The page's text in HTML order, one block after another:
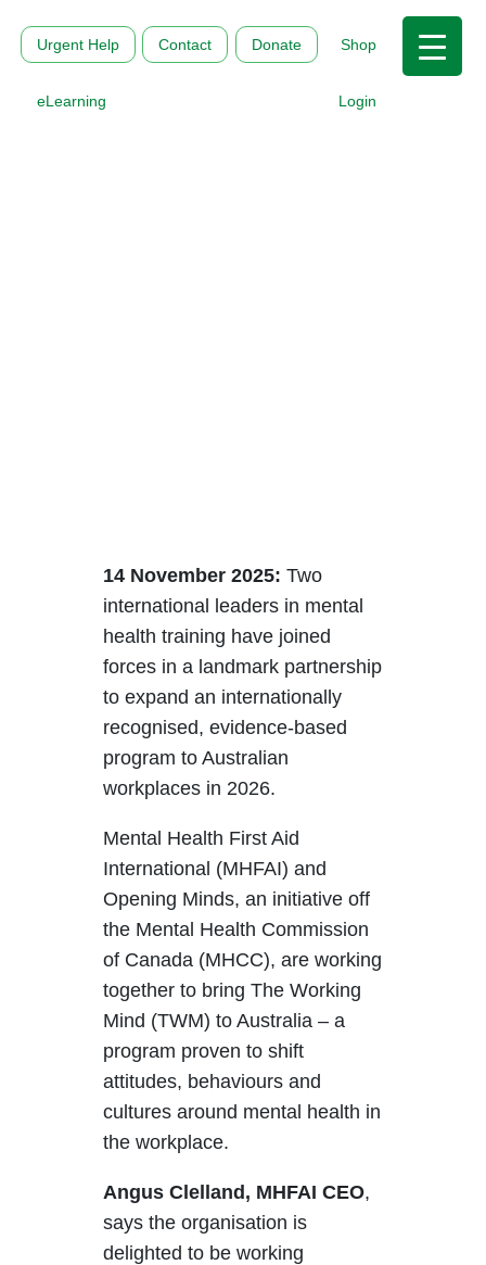
Urgent Help Contact Donate Shop
eLearning Login
14 November 2025: Two
international leaders in mental
health training have joined
forces in a landmark partnership
to expand an internationally
recognised, evidence-based
program to Australian
workplaces in 2026.
Mental Health First Aid
International (MHFAI) and
Opening Minds, an initiative off
the Mental Health Commission
of Canada (MHCC), are working
together to bring The Working
Mind (TWM) to Australia – a
program proven to shift
attitudes, behaviours and
cultures around mental health in
the workplace.
Angus Clelland, MHFAI CEO,
says the organisation is
delighted to be working